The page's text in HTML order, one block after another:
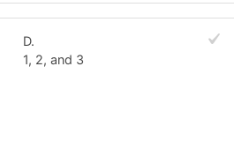
D.
1, 2, and 3